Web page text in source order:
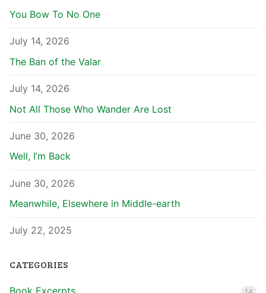
You Bow To No One
July 14, 2026
The Ban of the Valar
July 14, 2026
Not All Those Who Wander Are Lost
June 30, 2026
Well, I’m Back
June 30, 2026
Meanwhile, Elsewhere in Middle-earth
July 22, 2025
CATEGORIES